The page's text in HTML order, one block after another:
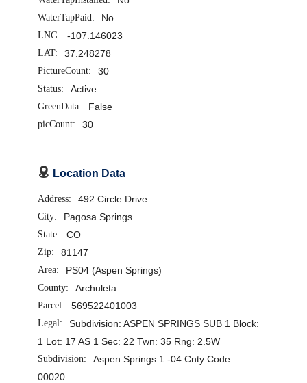
WaterTapPaid: No
LNG: -107.146023
LAT: 37.248278
PictureCount: 30
Status: Active
GreenData: False
picCount: 30
 Location Data
Address: 492 Circle Drive
City: Pagosa Springs
State: CO
Zip: 81147
Area: PS04 (Aspen Springs)
County: Archuleta
Parcel: 569522401003
Legal:
Subdivision: ASPEN SPRINGS SUB 1 Block:
1 Lot: 17 AS 1 Sec: 22 Twn: 35 Rng: 2.5W
Subdivision:
Aspen Springs 1 -04 Cnty Code
00020